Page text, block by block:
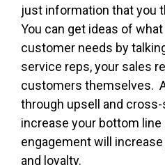
just information that you
You can get ideas of
customer needs by
service reps, your sales
customers themselves.
through upsell and cross-
increase your bottom
engagement will
and loyalty.